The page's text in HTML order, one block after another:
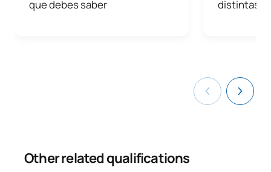
que debes saber
distintas
Other related qualifications